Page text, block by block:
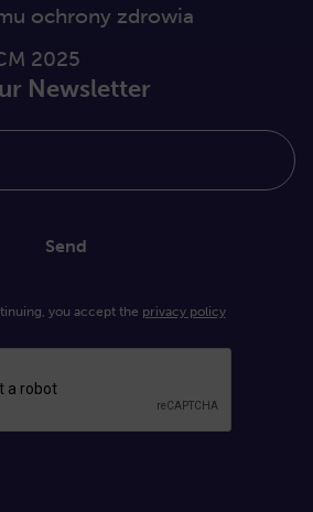
ochrony zdrowia
2025
Newsletter
Send
you accept the privacy policy